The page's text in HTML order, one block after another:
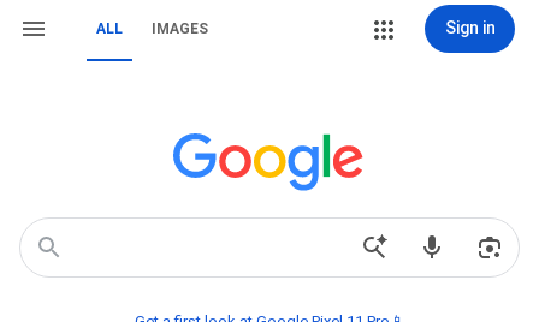
ALL IMAGES Sign in